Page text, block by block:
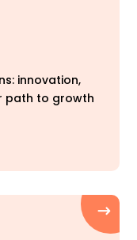
innovation,
path to growth